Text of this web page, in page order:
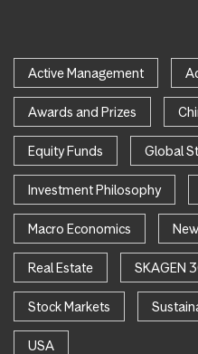
Active Management
Awards and Prizes
Equity Funds Global
Investment Philosophy
Macro Economics
Real Estate SKAGEN
Stock Markets
USA